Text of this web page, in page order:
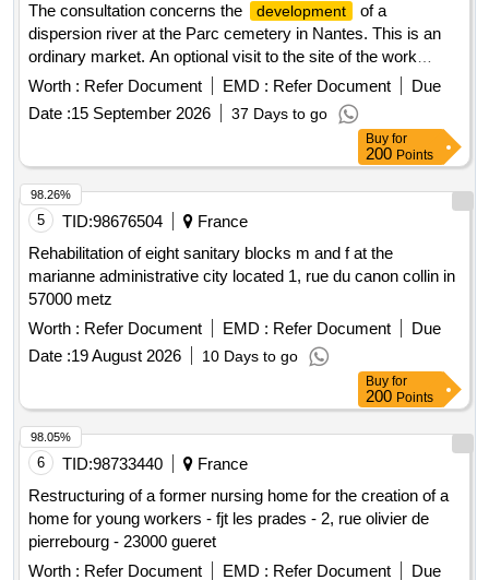
The consultation concerns the
development
of a
dispersion river at the Parc cemetery in Nantes. This is an
ordinary market. An optional visit to the site of the work
execution is strongly recommended for candidates.
Monuments Cinéraires, Aménagements Paysagers,
caveaux, vanne manuelle, Enrochement granit, galets
multicolores, galets blancs, dalles quartzite, sablé
Worth : Refer Document EMD : Refer Document
Due
Date :15 September 2026 37 Days to go
Buy for
200 Points
5 TID:98676504
France
Rehabilitation of eight sanitary blocks m and f at the
marianne administrative city located 1, rue du canon collin in
57000 metz
Worth : Refer Document EMD : Refer Document
Due
Date :19 August 2026 10 Days to go
98.26%
Buy for
200 Points
6 TID:98733440
France
Restructuring of a former nursing home for the creation of a
home for young workers - fjt les prades - 2, rue olivier de
pierrebourg - 23000 gueret
Worth : Refer Document EMD : Refer Document
Due
98.05%